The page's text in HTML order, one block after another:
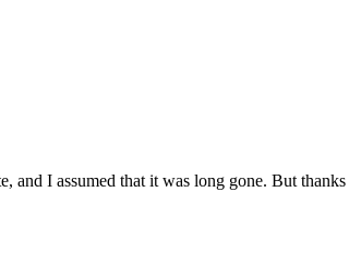
and I assumed that it was long gone. But thanks